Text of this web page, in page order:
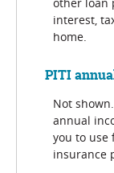
interest,
home.
PITI
Not
annual
you to use
insurance